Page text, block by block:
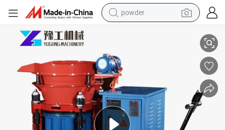
powder
electric bike
basketball shoe
dirt bike
shoulder bag
Manual Wet Type Spraying Machine Shotcrete Machine